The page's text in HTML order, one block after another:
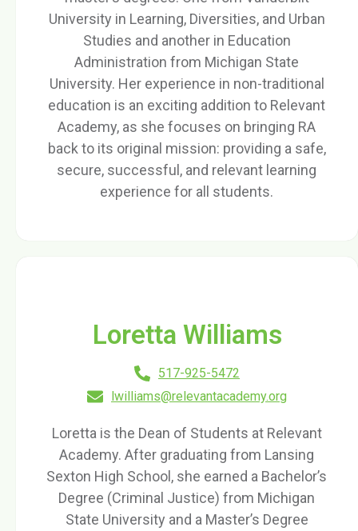
University in Learning, Diversities, and Urban
Studies and another in Education
Administration from Michigan State
University. Her experience in non-traditional
education is an exciting addition to Relevant
Academy, as she focuses on bringing RA
back to its original mission: providing a safe,
secure, successful, and relevant learning
experience for all students.
Loretta Williams
517-925-5472
lwilliams@relevantacademy.org
Loretta is the Dean of Students at Relevant
Academy. After graduating from Lansing
Sexton High School, she earned a Bachelor’s
Degree (Criminal Justice) from Michigan
State University and a Master’s Degree